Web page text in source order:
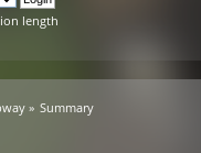
length
» Summary